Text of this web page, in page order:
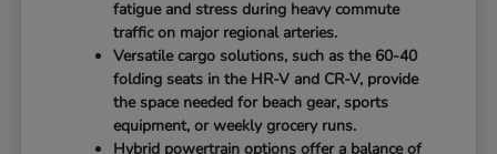
fatigue and stress during heavy commute
traffic on major regional arteries.
Versatile cargo solutions, such as the 60-40
folding seats in the HR-V and CR-V, provide
the space needed for beach gear, sports
equipment, or weekly grocery runs.
Hybrid powertrain options offer a balance of